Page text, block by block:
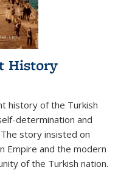
History
history of the Turkish
determination and
story insisted on
Empire and the modern
of the Turkish nation.